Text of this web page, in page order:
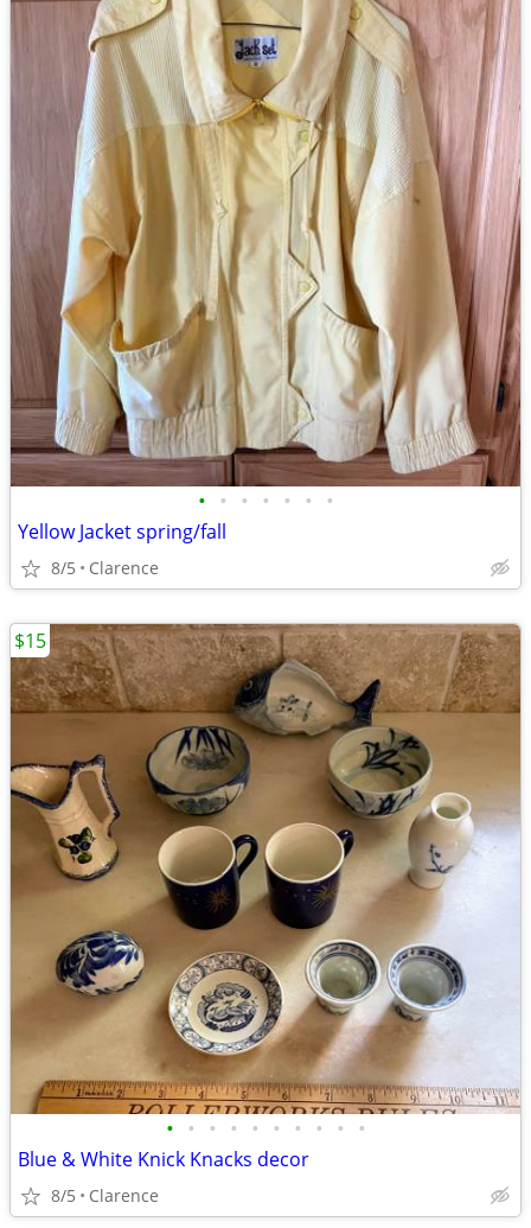
• • • • • • •
Yellow Jacket spring/fall
8/5 Clarence
• • • • • • • • • •
Blue & White Knick Knacks decor
8/5 Clarence
$15